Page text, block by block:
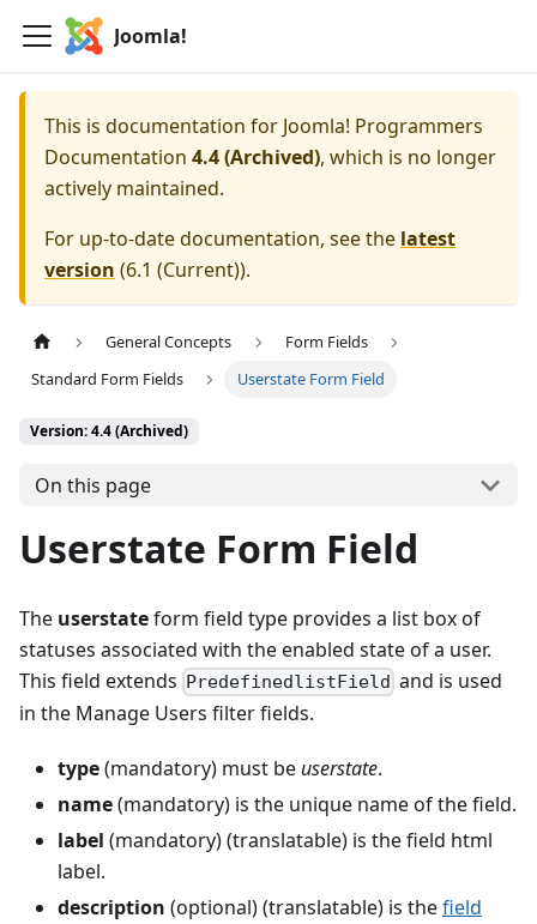
Joomla!
This is documentation for Joomla! Programmers
Documentation 4.4 (Archived), which is no longer
actively maintained.
For up-to-date documentation, see the latest
version (6.1 (Current)).
General Concepts
Form Fields
Standard Form Fields
Userstate Form Field
Version: 4.4 (Archived)
On this page
Userstate Form Field
The userstateform field type provides a list box of
statuses associated with the enabled state of a user.
This field extends PredefinedlistField and is used
in the Manage Users filter fields.
type(mandatory) must be userstate.
name(mandatory) is the unique name of the field.
label (mandatory) (translatable) is the field html
label.
description (optional) (translatable) is thefield